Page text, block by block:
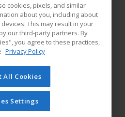
RESOURCES
Student Blog
of Cengage Learning. All rights
this site cannot be reproduced or
have obtained prior written
Learning.Privacy Policy
cookies, pixels, and similar
about you, including about
This may result in your
our third-party partners. By
you agree to these practices,
Privacy Policy
All Cookies
Settings